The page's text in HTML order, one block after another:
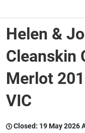
Wine & More
Catering,
Helen &
Cleanskin
Merlot
VIC
Closed: 19 May 2026